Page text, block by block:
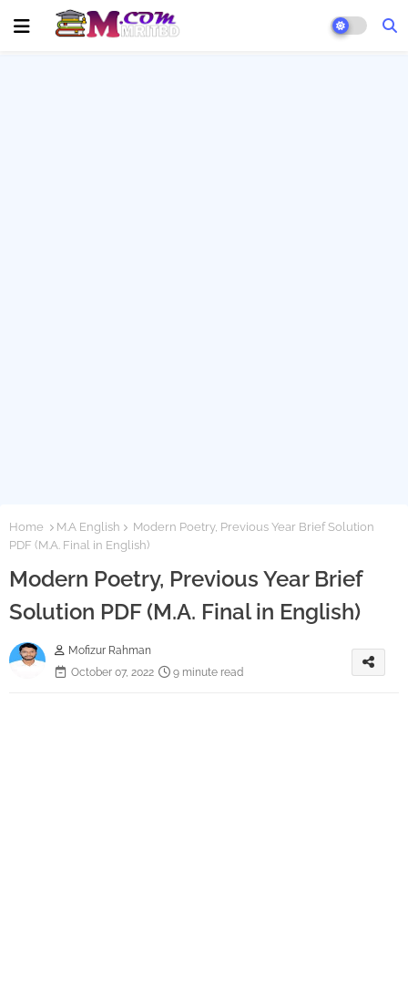
Home M.A English
Modern Poetry, Previous Year Brief Solution
PDF (M.A. Final in English)
Modern Poetry, Previous Year Brief
Solution PDF (M.A. Final in English)
Mofizur Rahman
October 07, 2022
9 minute read